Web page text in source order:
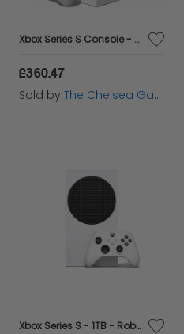
Xbox Series S Console - With Shock Blue Controller
£360.47
Sold by The Chelsea Gamer
Xbox Series S - 1TB - Robot White